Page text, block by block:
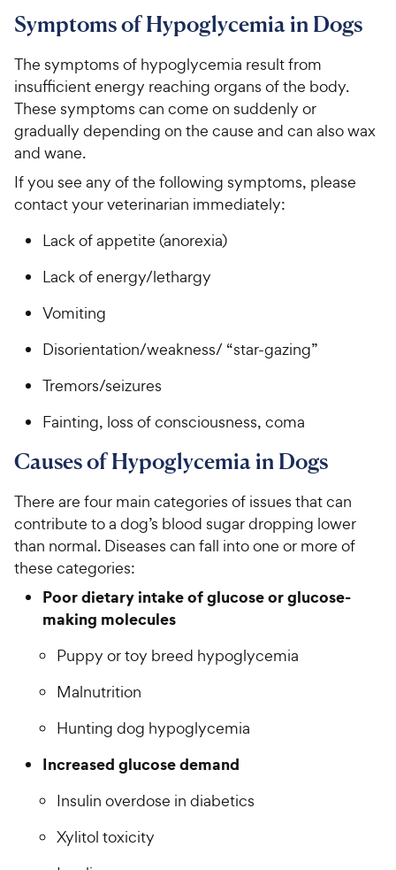
8
o
t
o
f
5
s
t
a
r
9
C
h
e
w
y
P
r
i
e
u
t
o
f
5
s
t
s
h
e
w
y
P
r
c
e
Symptoms of Hypoglycemia in Dogs
The symptoms of hypoglycemia result from
insufficient energy reaching organs of the body.
These symptoms can come on suddenly or
gradually depending on the cause and can also wax
and wane.
If you see any of the following symptoms, please
contact your veterinarian immediately:
Lack of appetite (anorexia)
Lack of energy/lethargy
Vomiting
Disorientation/weakness/ “star-gazing”
Tremors/seizures
Fainting, loss of consciousness, coma
Causes of Hypoglycemia in Dogs
There are four main categories of issues that can
contribute to a dog’s blood sugar dropping lower
than normal. Diseases can fall into one or more of
these categories:
Poor dietary intake of glucose or glucose-
making molecules
Puppy or toy breed hypoglycemia
Malnutrition
Hunting dog hypoglycemia
Increased glucose demand
Insulin overdose in diabetics
Xylitol toxicity